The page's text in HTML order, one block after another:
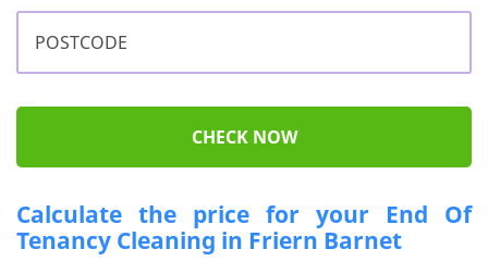
CHECK NOW
Calculate the price for your End Of
Tenancy Cleaning in Friern Barnet